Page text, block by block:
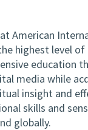
American
highest level
education
media while
insight and
skills and
globally.